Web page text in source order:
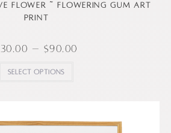
flower ~ Flowering Gum art
print
30.00 – $90.00
Select options